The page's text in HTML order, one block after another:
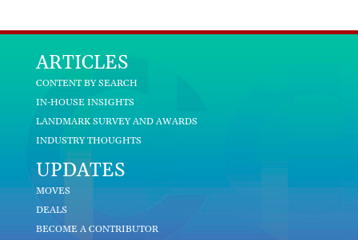
ARTICLES
CONTENT BY SEARCH
IN-HOUSE INSIGHTS
LANDMARK SURVEY AND AWARDS
INDUSTRY THOUGHTS
UPDATES
MOVES
DEALS
BECOME A CONTRIBUTOR